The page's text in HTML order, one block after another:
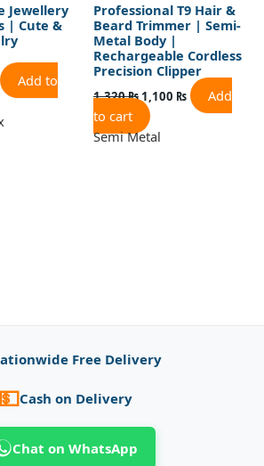
Jewellery
| Cute &
Add to
Professional T9 Hair &
Beard Trimmer | Semi-
Metal Body |
Rechargeable Cordless
Precision Clipper
1,320₨1,100 ₨
Add
to cart
Semi Metal
Free Delivery
💵Cash on Delivery
Chat on WhatsApp